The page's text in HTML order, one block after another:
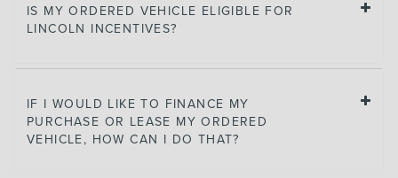
IS MY ORDERED VEHICLE ELIGIBLE FOR
LINCOLN INCENTIVES?
IF I WOULD LIKE TO FINANCE MY
PURCHASE OR LEASE MY ORDERED
VEHICLE, HOW CAN I DO THAT?